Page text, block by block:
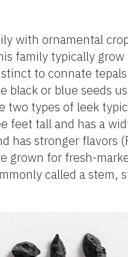
with ornamental
family typically grow
to connate
black or blue seeds
two types of leek
feet tall and has a
has stronger flavors
grown for fresh-
called a stem,